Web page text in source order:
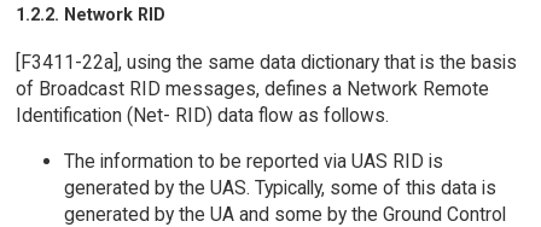
1.2.2. Network RID
[F3411-22a], using the same data dictionary that is the basis
of Broadcast RID messages, defines a Network Remote
Identification (Net- RID) data flow as follows.
The information to be reported via UAS RID is
generated by the UAS. Typically, some of this data is
generated by the UA and some by the Ground Control